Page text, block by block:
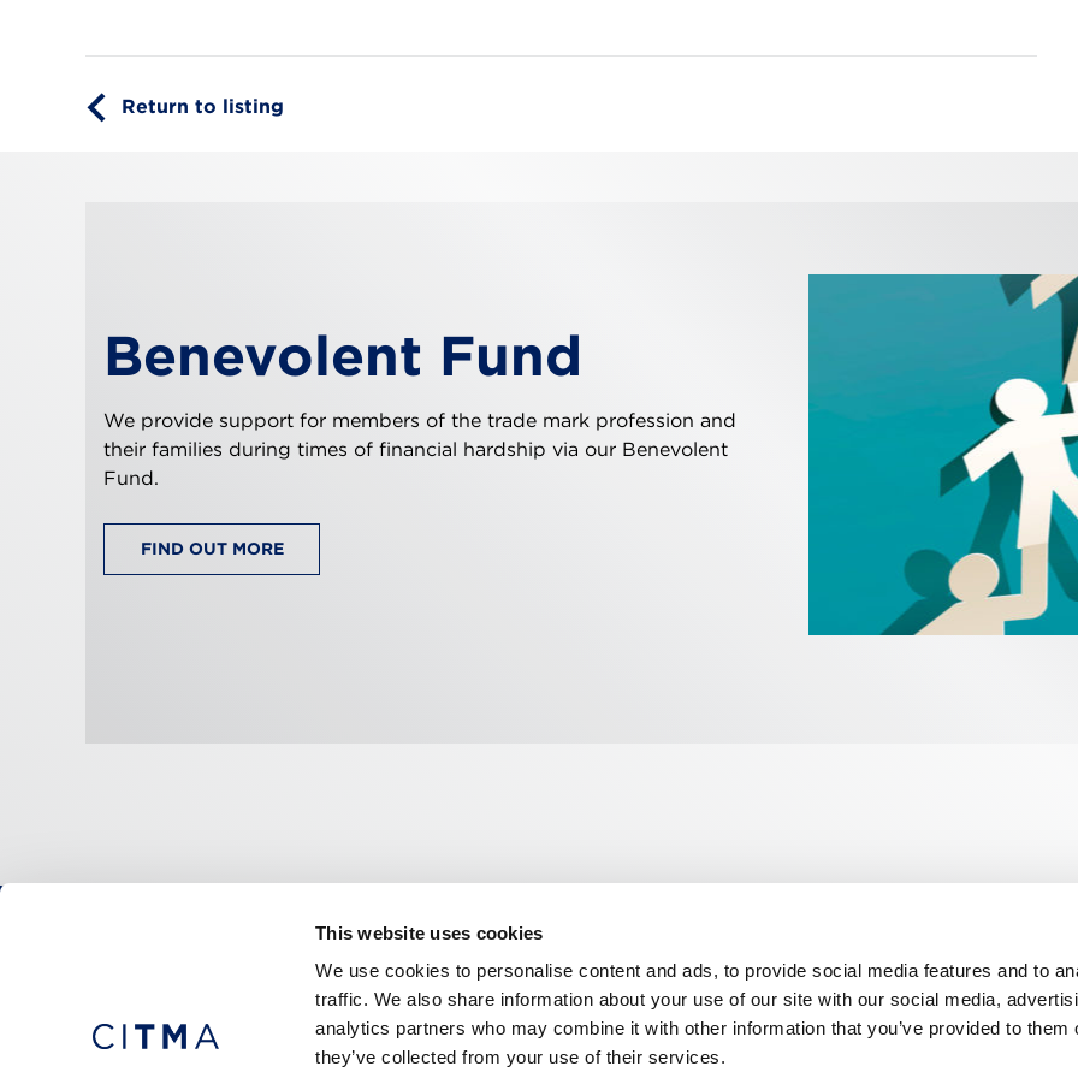
This website uses cookies
We use cookies to personalise content and ads, to provide social media features and to
traffic. We also share information about your use of our site with our social media,
analytics partners who may combine it with other information that you’ve provided to them
they’ve collected from your use of their services.
Return to listing
Benevolent Fund
We provide support for members of the trade mark profession and
their families during times of financial hardship via our Benevolent
Fund.
FIND OUT MORE
CITMA, Thanet House, 231-232 Strand, London, WC2R 1DA
Telephone: +44 (0)20 7101 6090
Accessibility Terms & conditions Privacy Contact us